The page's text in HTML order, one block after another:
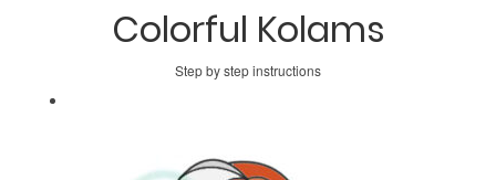
Colorful Kolams
Step by step instructions